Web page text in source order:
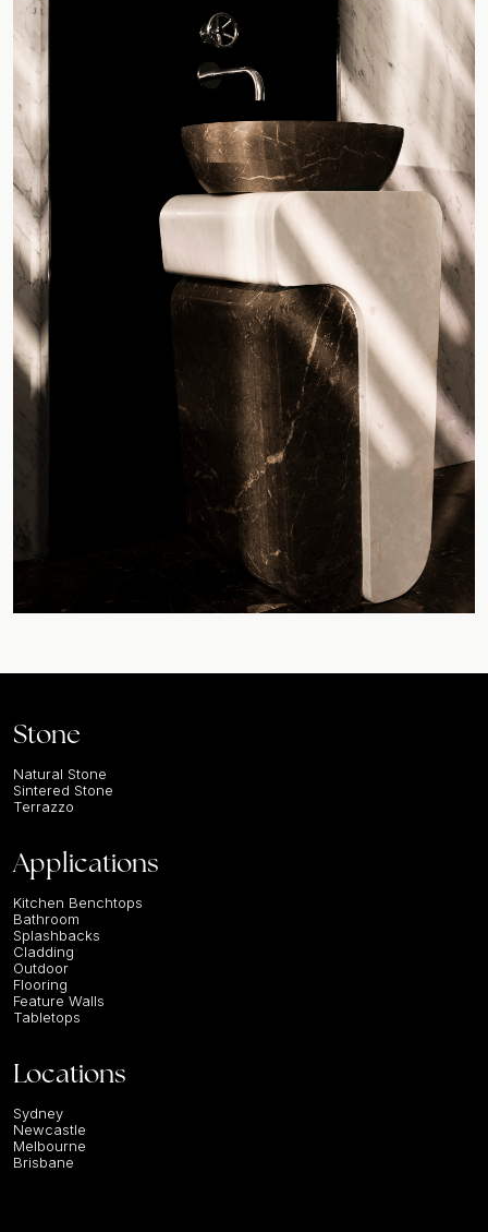
Stone
Natural Stone
Sintered Stone
Terrazzo
Applications
Kitchen Benchtops
Bathroom
Splashbacks
Cladding
Outdoor
Flooring
Feature Walls
Tabletops
Locations
Sydney
Newcastle
Melbourne
Brisbane